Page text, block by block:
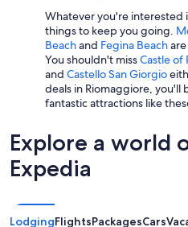
Whatever you're interested
things to keep you going.
Beachand Fegina Beach
You shouldn't missCastle of
and Castello San Giorgio
deals in Riomaggiore, you'll
fantastic attractions like
Explore a world
Expedia
LodgingFlightsPackagesCars